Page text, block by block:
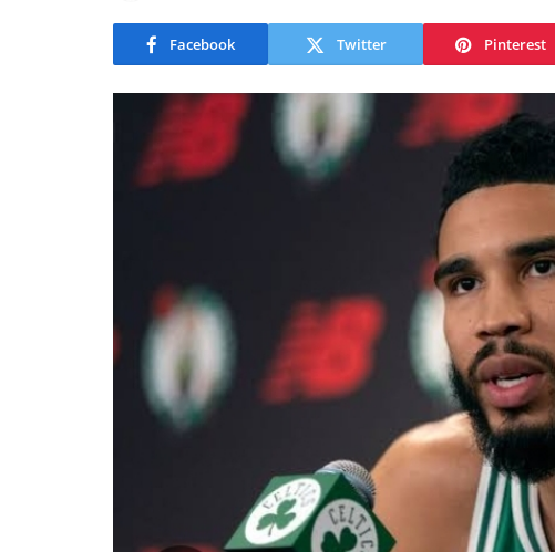
Facebook Twitter Pinterest